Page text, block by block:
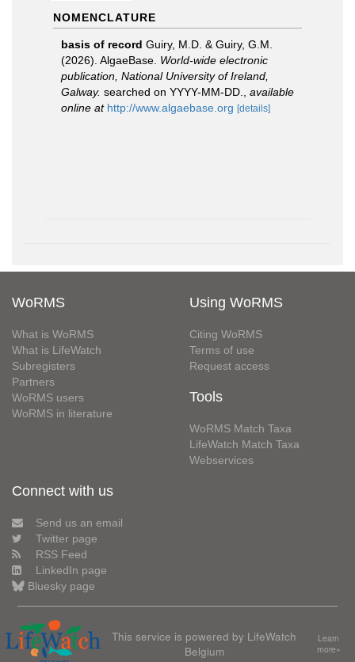
NOMENCLATURE
basis of record Guiry, M.D. & Guiry, G.M.
(2026). AlgaeBase. World-wide electronic
publication, National University of Ireland,
Galway. searched on YYYY-MM-DD.
available
online at http://www.algaebase.org [details]
WoRMS
What is WoRMS
What is LifeWatch
Subregisters
Partners
WoRMS users
WoRMS in literature
Using WoRMS
Citing WoRMS
Terms of use
Request access
Tools
WoRMS Match Taxa
LifeWatch Match Taxa
Webservices
Connect with us
Send us an email
Twitter page
RSS Feed
LinkedIn page
Bluesky page
This service is powered by LifeWatch
Belgium
Learn
more»